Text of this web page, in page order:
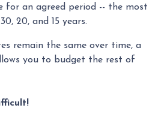
for an agreed period -- the most
20, and 15 years.
remain the same over time, a
you to budget the rest of